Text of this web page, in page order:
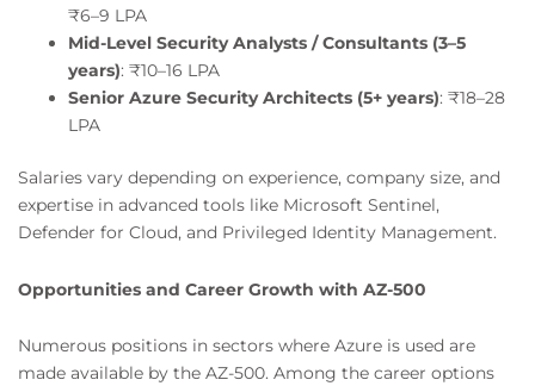
₹6–9 LPA
Mid-Level Security Analysts / Consultants (3–5
years): ₹10–16 LPA
Senior Azure Security Architects (5+ years): ₹18–28
LPA
Salaries vary depending on experience, company size, and
expertise in advanced tools like Microsoft Sentinel,
Defender for Cloud, and Privileged Identity Management.
Opportunities and Career Growth with AZ-500
Numerous positions in sectors where Azure is used are
made available by the AZ-500. Among the career options